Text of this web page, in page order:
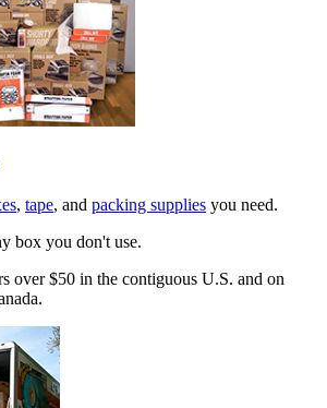
, tape, and packing supplies you need.
box you don't use.
over $50 in the contiguous U.S. and on